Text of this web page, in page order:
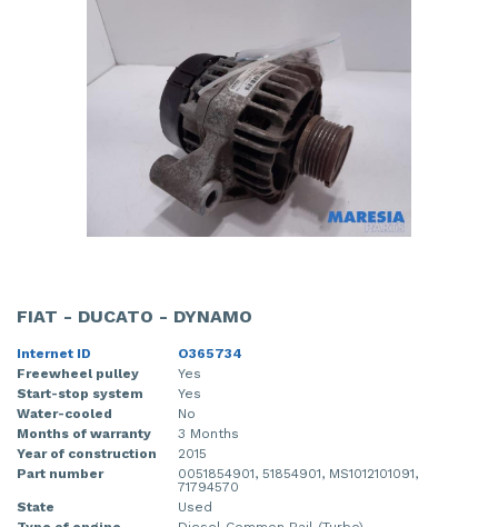
FIAT - DUCATO - DYNAMO
Internet ID
O365734
Freewheel pulley
Yes
Start-stop system
Yes
Water-cooled
No
Months of warranty
3 Months
Year of construction
2015
Part number
0051854901, 51854901, MS1012101091,
71794570
State
Used